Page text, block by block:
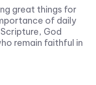
great things for
of daily
God
remain faithful in